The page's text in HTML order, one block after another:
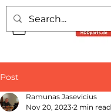
Post
Ramunas Jasevicius
Nov 20, 2023 2 min read